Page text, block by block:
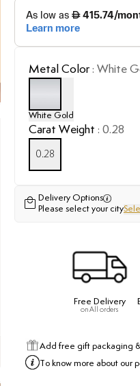
Metal Color : White
White Gold
Carat Weight : 0.28
0.28
Delivery Options
Please select your city
Free Delivery
on All orders
Add free gift packaging
To know more about our